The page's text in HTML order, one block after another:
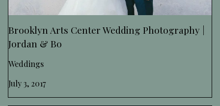
Brooklyn Arts Center Wedding Photography |
Jordan & Bo
Weddings
July 3, 2017